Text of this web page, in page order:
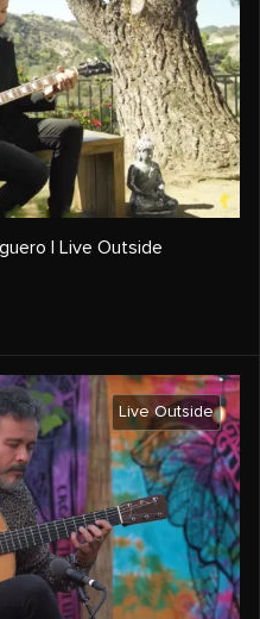
| Live Outside
Live Outside